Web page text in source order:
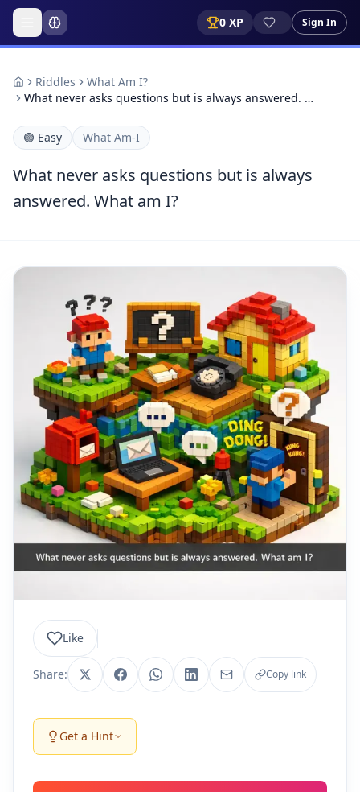
0 XP Sign In
Riddles
What Am I?
What never asks questions but is always answered. …
🟢 Easy What Am-I
What never asks questions but is always
answered. What am I?
Like
Share: Copy link
Get a Hint